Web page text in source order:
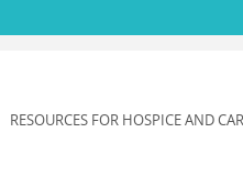
SKIP
RESOURCES FOR HOSPICE AND